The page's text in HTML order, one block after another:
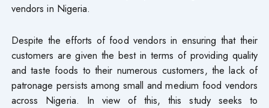
vendors in Nigeria.
Despite the efforts of food vendors in ensuring that their
customers are given the best in terms of providing quality
and taste foods to their numerous customers, the lack of
patronage persists among small and medium food vendors
across Nigeria. In view of this, this study seeks to